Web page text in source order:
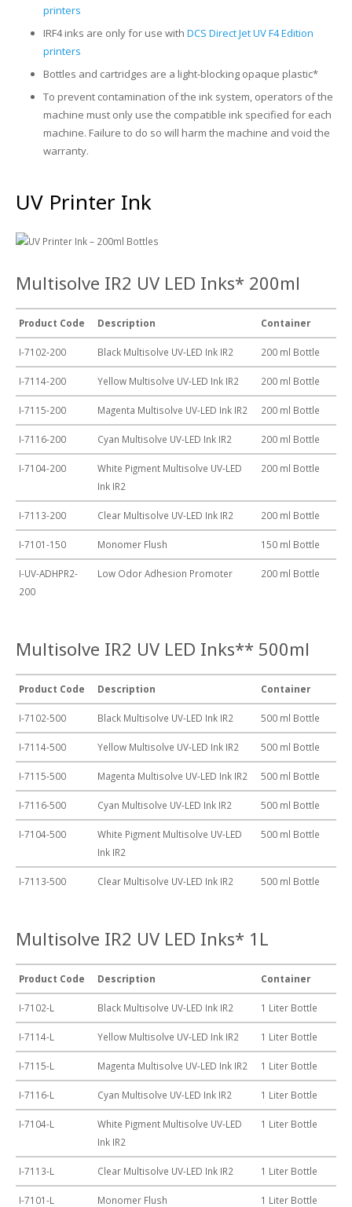
Name Badge Printing
Sign Printing
Textured Printing (TEXTUR3D™)
Tile Printing
UV Printing
Wood Printing
printers
IRF4 inks are only for use with DCS Direct Jet UV F4 Edition
printers
Bottles and cartridges are a light-blocking opaque plastic*
To prevent contamination of the ink system, operators of the
machine must only use the compatible ink specified for each
machine. Failure to do so will harm the machine and void the
warranty.
UV Printer Ink
Multisolve IR2 UV LED Inks* 200ml
Product Code Description Container
I-7102-200 Black Multisolve UV-LED Ink IR2 200 ml Bottle
I-7114-200 Yellow Multisolve UV-LED Ink IR2 200 ml Bottle
I-7115-200 Magenta Multisolve UV-LED Ink IR2 200 ml Bottle
I-7116-200 Cyan Multisolve UV-LED Ink IR2 200 ml Bottle
I-7104-200
White Pigment Multisolve UV-LED
Ink IR2
200 ml Bottle
I-7113-200 Clear Multisolve UV-LED Ink IR2 200 ml Bottle
I-7101-150 Monomer Flush 150 ml Bottle
I-UV-ADHPR2-
200
Low Odor Adhesion Promoter 200 ml Bottle
Multisolve IR2 UV LED Inks** 500ml
Product Code Description Container
I-7102-500 Black Multisolve UV-LED Ink IR2 500 ml Bottle
I-7114-500 Yellow Multisolve UV-LED Ink IR2 500 ml Bottle
I-7115-500 Magenta Multisolve UV-LED Ink IR2 500 ml Bottle
I-7116-500 Cyan Multisolve UV-LED Ink IR2 500 ml Bottle
I-7104-500
White Pigment Multisolve UV-LED
Ink IR2
500 ml Bottle
I-7113-500 Clear Multisolve UV-LED Ink IR2 500 ml Bottle
Multisolve IR2 UV LED Inks* 1L
Product Code Description Container
I-7102-L Black Multisolve UV-LED Ink IR2 1 Liter Bottle
I-7114-L Yellow Multisolve UV-LED Ink IR2 1 Liter Bottle
I-7115-L Magenta Multisolve UV-LED Ink IR2 1 Liter Bottle
I-7116-L Cyan Multisolve UV-LED Ink IR2 1 Liter Bottle
I-7104-L
White Pigment Multisolve UV-LED
Ink IR2
1 Liter Bottle
I-7113-L Clear Multisolve UV-LED Ink IR2 1 Liter Bottle
I-7101-L Monomer Flush 1 Liter Bottle